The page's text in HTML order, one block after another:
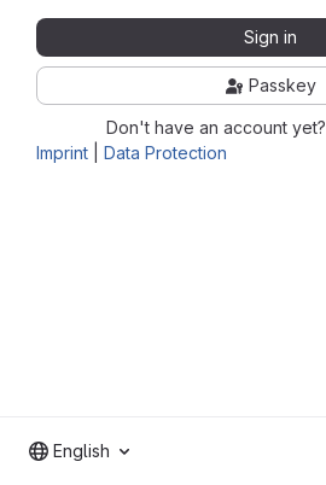
Imprint Data Protection
Sign in
Passkey
Don't have an account yet?
English